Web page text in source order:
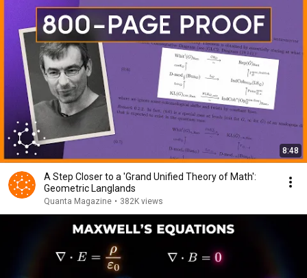
8:48
A Step Closer to a 'Grand Unified Theory of Math':
Geometric Langlands
Quanta Magazine • 382K views